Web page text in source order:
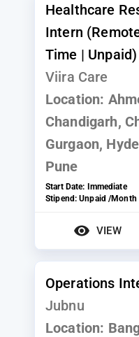
Healthcare
Intern
Time | Unpaid)
Viira Care
Location:
Chandigarh,
Gurgaon,
Pune
Start Date: Immediate
Stipend:Unpaid /Month
VIEW
Operations
Jubnu
Location: